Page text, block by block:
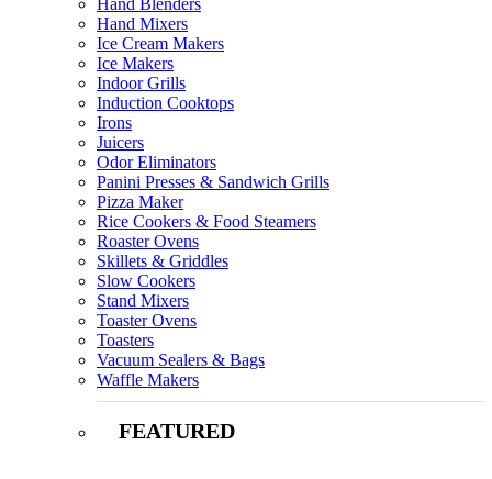
Hand Blenders
Hand Mixers
Ice Cream Makers
Ice Makers
Indoor Grills
Induction Cooktops
Irons
Juicers
Odor Eliminators
Panini Presses & Sandwich Grills
Pizza Maker
Rice Cookers & Food Steamers
Roaster Ovens
Skillets & Griddles
Slow Cookers
Stand Mixers
Toaster Ovens
Toasters
Vacuum Sealers & Bags
Waffle Makers
FEATURED